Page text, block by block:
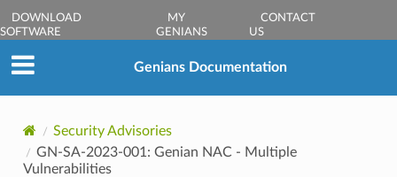
DOWNLOAD
SOFTWARE
MY
GENIANS
CONTACT
US
Genians Documentation
Security Advisories
GN-SA-2023-001: Genian NAC - Multiple
Vulnerabilities